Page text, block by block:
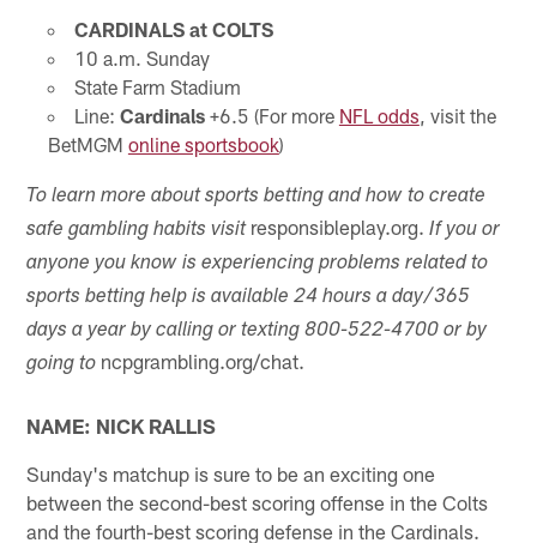
CARDINALS at COLTS
10 a.m. Sunday
State Farm Stadium
Line: Cardinals+6.5 (For more NFL odds , visit the
BetMGM online sportsbook)
To learn more about sports betting and how to create
safe gambling habits visitresponsibleplay.org.If you or
anyone you know is experiencing problems related to
sports betting help is available 24 hours a day/365
days a year by calling or texting 800-522-4700 or by
going to ncpgrambling.org/chat.
NAME: NICK RALLIS
Sunday's matchup is sure to be an exciting one
between the second-best scoring offense in the Colts
and the fourth-best scoring defense in the Cardinals.